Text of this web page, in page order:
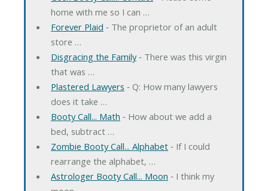
home with me so I can …
Forever Plaid ‐ The proprietor of an adult
store …
Disgracing the Family‐ There was this virgin
that was …
Plastered Lawyers ‐ Q: How many lawyers
does it take …
Booty Call... Math ‐ How about we add a
bed, subtract …
Zombie Booty Call... Alphabet‐ If I could
rearrange the alphabet, …
Astrologer Booty Call... Moon ‐ I think my